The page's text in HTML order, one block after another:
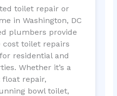
toilet repair or
in Washington, DC
plumbers provide
toilet repairs
residential and
Whether it’s a
repair,
bowl toilet,